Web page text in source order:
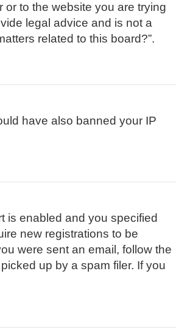
to the website you are trying
legal advice and is not a
related to this board?”.
have also banned your IP
is enabled and you specified
new registrations to be
were sent an email, follow the
up by a spam filer. If you